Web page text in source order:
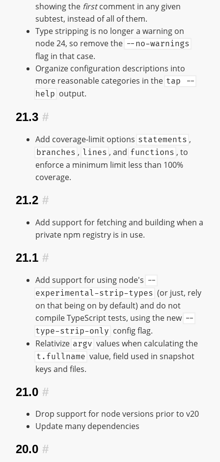
showing the firstcomment in any given
subtest, instead of all of them.
Type stripping is no longer a warning on
node 24, so remove the --no-warnings
flag in that case.
Organize configuration descriptions into
more reasonable categories in the tap --
help output.
21.3 #
Add coverage-limit options statements ,
branches , lines , and functions , to
enforce a minimum limit less than 100%
coverage.
21.2 #
Add support for fetching and building when a
private npm registry is in use.
21.1 #
Add support for using node's --
experimental-strip-types (or just, rely
on that being on by default) and do not
compile TypeScript tests, using the new --
type-strip-only config flag.
Relativize argv values when calculating the
t.fullname value, field used in snapshot
keys and files.
21.0 #
Drop support for node versions prior to v20
Update many dependencies
20.0 #